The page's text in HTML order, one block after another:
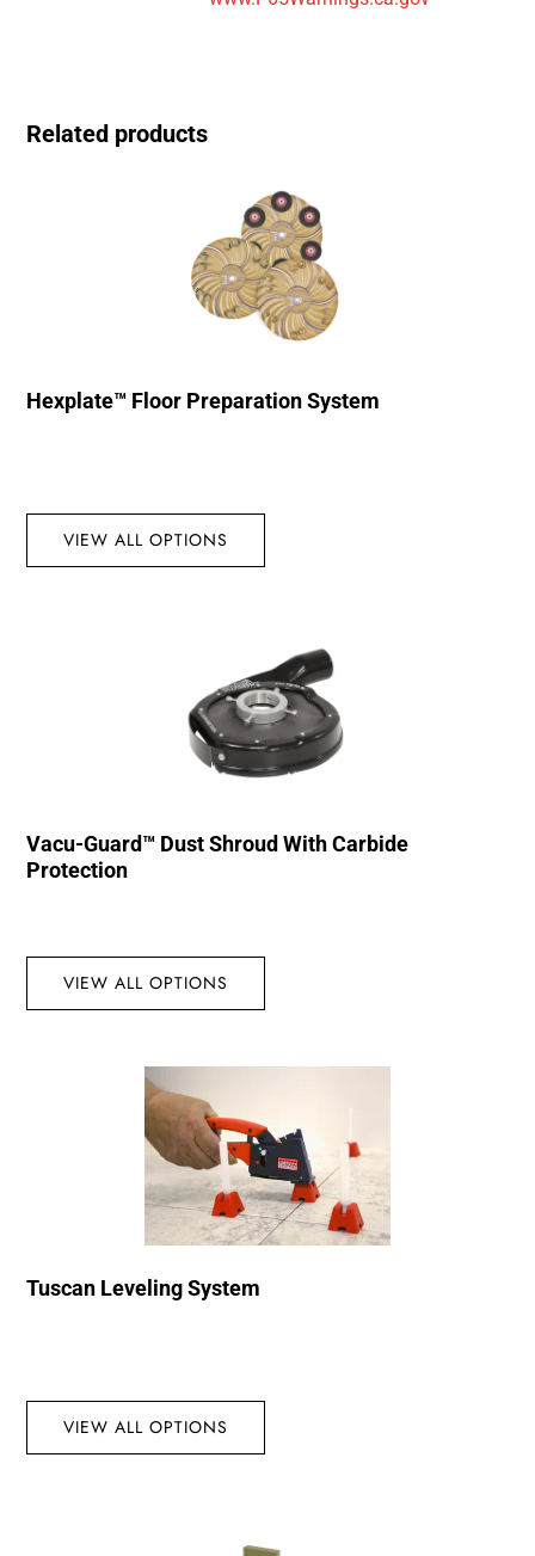
Related products
Hexplate™ Floor Preparation System
VIEW ALL OPTIONS
Vacu-Guard™ Dust Shroud With Carbide
Protection
VIEW ALL OPTIONS
Tuscan Leveling System
VIEW ALL OPTIONS